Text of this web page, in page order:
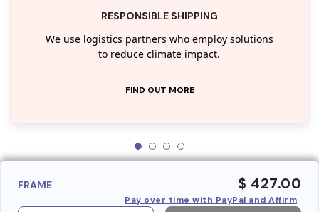
RESPONSIBLE SHIPPING
We use logistics partners who employ solutions
to reduce climate impact.
FIND OUT MORE
FRAME $ 427.00
Pay over time with PayPal and Affirm